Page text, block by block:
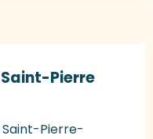
Pierre
Saint-Pierre-